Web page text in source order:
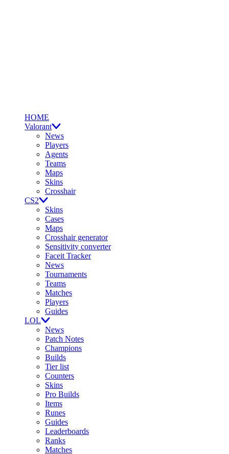
HOME
Valorant
News
Players
Agents
Teams
Maps
Skins
Crosshair
CS2
Skins
Cases
Maps
Crosshair generator
Sensitivity converter
Faceit Tracker
News
Tournaments
Teams
Matches
Players
Guides
LOL
News
Patch Notes
Champions
Builds
Tier list
Counters
Skins
Pro Builds
Items
Runes
Guides
Leaderboards
Ranks
Matches